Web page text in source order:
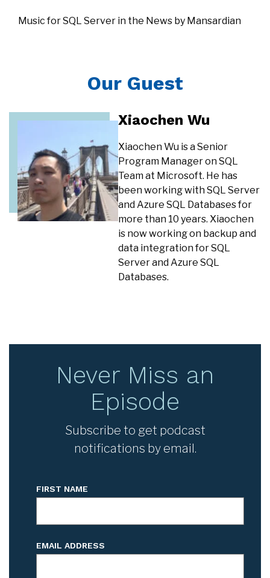
Music for SQL Server in the News by Mansardian
Our Guest
Xiaochen Wu
Xiaochen Wu is a Senior
Program Manager on SQL
Team at Microsoft. He has
been working with SQL Server
and Azure SQL Databases for
more than 10 years. Xiaochen
is now working on backup and
data integration for SQL
Server and Azure SQL
Databases.
Never Miss an
Episode
Subscribe to get podcast
notifications by email.
FIRST NAME
EMAIL ADDRESS